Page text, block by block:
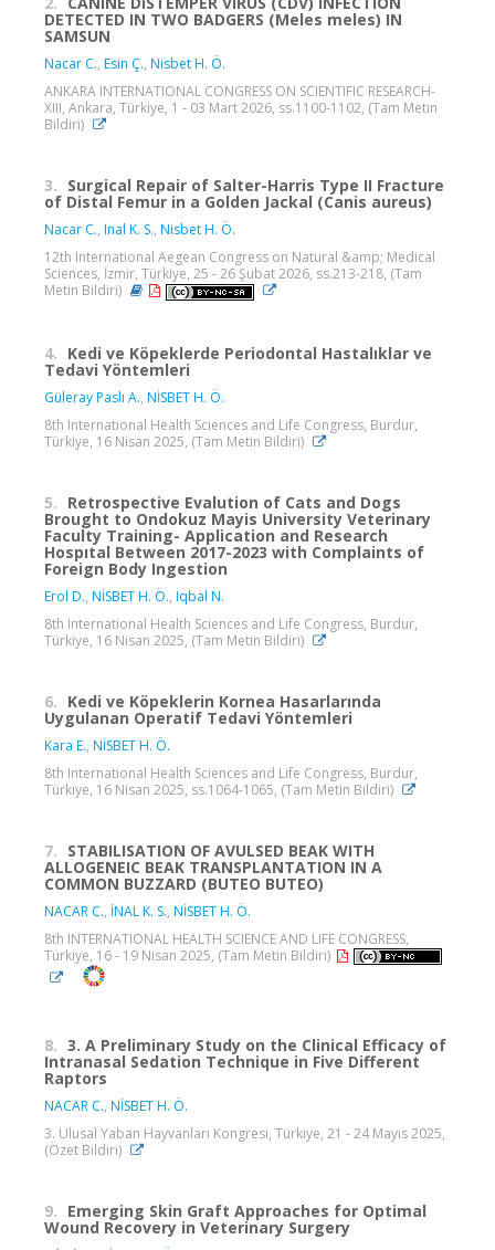
DETECTED IN TWO BADGERS (Meles meles) IN
SAMSUN
Nacar C., Esin Ç., Nisbet H. Ö.
ANKARA INTERNATIONAL CONGRESS ON SCIENTIFIC RESEARCH-
XIII, Ankara, Türkiye, 1 - 03 Mart 2026, ss.1100-1102, (Tam Metin
Bildiri)
3. Surgical Repair of Salter-Harris Type II Fracture
of Distal Femur in a Golden Jackal (Canis aureus)
Nacar C., Inal K. S., Nisbet H. Ö.
12th International Aegean Congress on Natural &amp; Medical
Sciences, İzmir, Türkiye, 25 - 26 Şubat 2026, ss.213-218, (Tam
Metin Bildiri)
4. Kedi ve Köpeklerde Periodontal Hastalıklar ve
Tedavi Yöntemleri
Güleray Paslı A., NİSBET H. Ö.
8th International Health Sciences and Life Congress, Burdur,
Türkiye, 16 Nisan 2025, (Tam Metin Bildiri)
5. Retrospective Evalution of Cats and Dogs
Brought to Ondokuz Mayis University Veterinary
Faculty Training- Application and Research
Hospıtal Between 2017-2023 with Complaints of
Foreign Body Ingestion
Erol D., NİSBET H. Ö., Iqbal N.
8th International Health Sciences and Life Congress, Burdur,
Türkiye, 16 Nisan 2025, (Tam Metin Bildiri)
6. Kedi ve Köpeklerin Kornea Hasarlarında
Uygulanan Operatif Tedavi Yöntemleri
Kara E., NİSBET H. Ö.
8th International Health Sciences and Life Congress, Burdur,
Türkiye, 16 Nisan 2025, ss.1064-1065, (Tam Metin Bildiri)
7. STABILISATION OF AVULSED BEAK WITH
ALLOGENEIC BEAK TRANSPLANTATION IN A
COMMON BUZZARD (BUTEO BUTEO)
NACAR C., İNAL K. S., NİSBET H. Ö.
8th INTERNATIONAL HEALTH SCIENCE AND LIFE CONGRESS,
Türkiye, 16 - 19 Nisan 2025, (Tam Metin Bildiri)
8. 3. A Preliminary Study on the Clinical Efficacy of
Intranasal Sedation Technique in Five Different
Raptors
NACAR C., NİSBET H. Ö.
3. Ulusal Yaban Hayvanları Kongresi, Türkiye, 21 - 24 Mayıs 2025,
(Özet Bildiri)
9. Emerging Skin Graft Approaches for Optimal
Wound Recovery in Veterinary Surgery